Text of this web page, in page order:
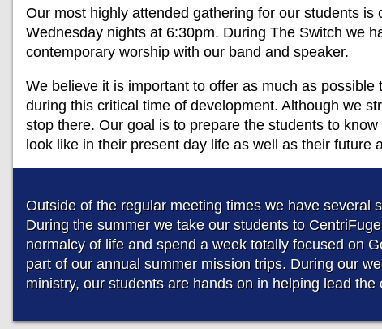
Our most highly attended gathering for our students
Wednesday nights at 6:30pm. During The Switch we
contemporary worship with our band and speaker.
We believe it is important to offer as much as
during this critical time of development. Although we
stop there. Our goal is to prepare the students to
look like in their present day life as well as their future
Outside of the regular meeting times we have several
During the summer we take our students to
normalcy of life and spend a week totally focused on
part of our annual summer mission trips. During our
ministry, our students are hands on in helping lead